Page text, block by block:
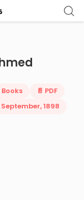
📄 PDF
September, 1898